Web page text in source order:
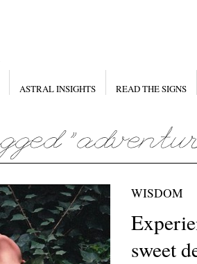
ASTRAL INSIGHTS READ THE SIGNS
WISDOM
sweet